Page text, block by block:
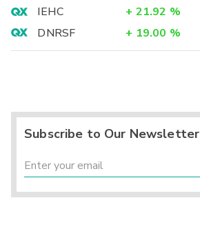
IEHC
+ 21.92 %
DNRSF
+ 19.00 %
Subscribe to Our Newsletter